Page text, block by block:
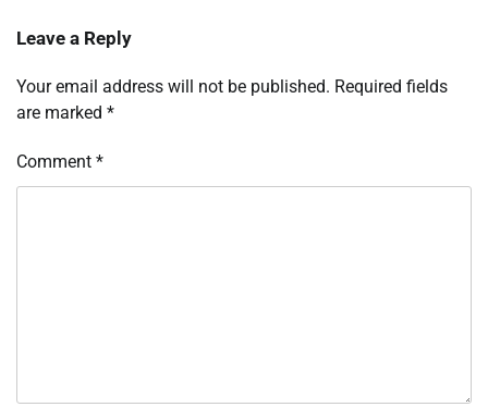
Leave a Reply
Your email address will not be published. Required fields
are marked *
Comment *